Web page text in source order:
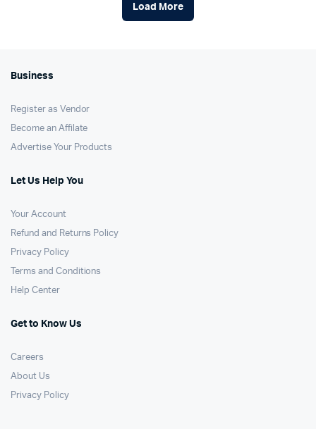
Load More
Business
Register as Vendor
Become an Affilate
Advertise Your Products
Let Us Help You
Your Account
Refund and Returns Policy
Privacy Policy
Terms and Conditions
Help Center
Get to Know Us
Careers
About Us
Privacy Policy